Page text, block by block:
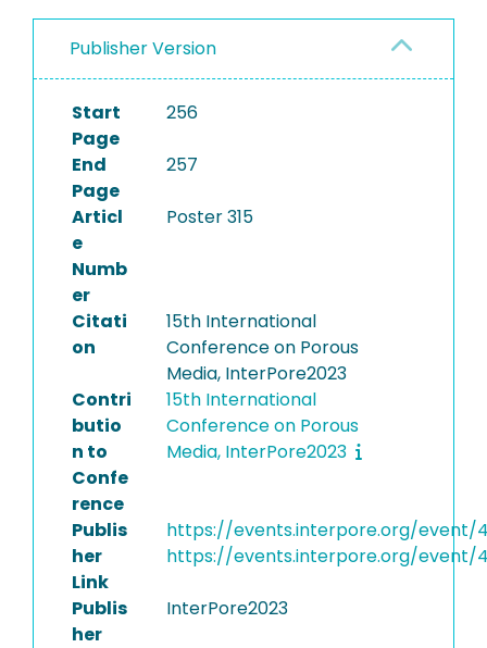
Publisher Version
Start
Page
256
End
Page
257
Articl
e
Numb
er
Poster 315
Citati
on
15th International
Conference on Porous
Media, InterPore2023
Contri
butio
n to
Confe
rence
15th International
Conference on Porous
Media, InterPore2023
Publis
her
Link
https://events.interpore.org/event/
https://events.interpore.org/event/
Publis
her
InterPore2023